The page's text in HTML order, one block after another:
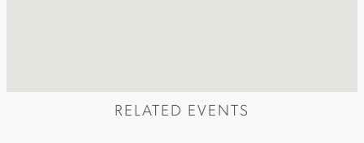
RELATED EVENTS